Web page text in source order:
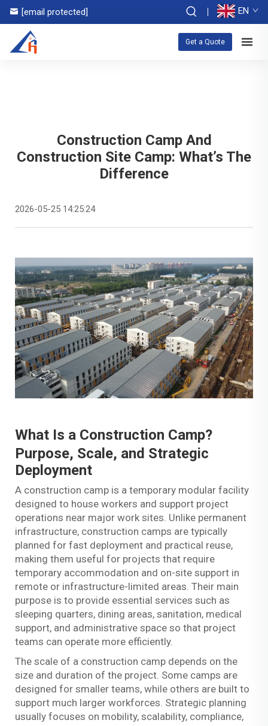
[email protected] EN
Get a Quote
Construction Camp And
Construction Site Camp: What’s The
Difference
2026-05-25 14:25:24
What Is a Construction Camp?
Purpose, Scale, and Strategic
Deployment
A construction camp is a temporary modular facility
designed to house workers and support project
operations near major work sites. Unlike permanent
infrastructure, construction camps are typically
planned for fast deployment and practical reuse,
making them useful for projects that require
temporary accommodation and on-site support in
remote or infrastructure-limited areas. Their main
purpose is to provide essential services such as
sleeping quarters, dining areas, sanitation, medical
support, and administrative space so that project
teams can operate more efficiently.
The scale of a construction camp depends on the
size and duration of the project. Some camps are
designed for smaller teams, while others are built to
support much larger workforces. Strategic planning
usually focuses on mobility, scalability, compliance,